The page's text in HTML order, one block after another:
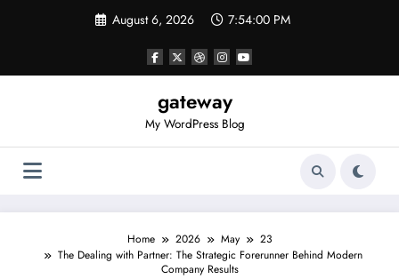
August 6, 2026 7:54:00 PM
gateway
My WordPress Blog
Home 2026 May
23
The Dealing with Partner: The Strategic Forerunner Behind Modern
Company Results